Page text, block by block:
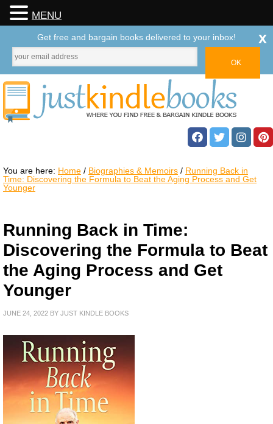
You are here: Home / Biographies & Memoirs / Running Back in
Time: Discovering the Formula to Beat the Aging Process and Get
Younger
Running Back in Time:
Discovering the Formula to Beat
the Aging Process and Get
Younger
JUNE 24, 2022 BY JUST KINDLE BOOKS
MENU
Get free and bargain books delivered to your inbox! x